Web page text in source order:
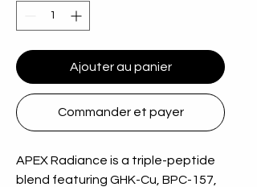
Ajouter au panier
Commander et payer
APEX Radiance is a triple-peptide
blend featuring GHK-Cu, BPC-157,